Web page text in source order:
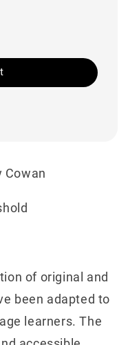
Cowan
of original and
been adapted to
learners. The